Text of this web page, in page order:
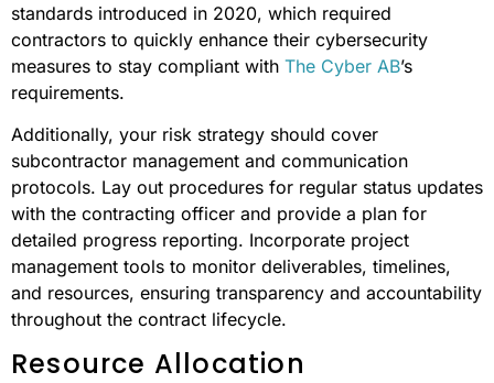
standards introduced in 2020, which required
contractors to quickly enhance their cybersecurity
measures to stay compliant with The Cyber AB’s
requirements.
Additionally, your risk strategy should cover
subcontractor management and communication
protocols. Lay out procedures for regular status updates
with the contracting officer and provide a plan for
detailed progress reporting. Incorporate project
management tools to monitor deliverables, timelines,
and resources, ensuring transparency and accountability
throughout the contract lifecycle.
Resource Allocation